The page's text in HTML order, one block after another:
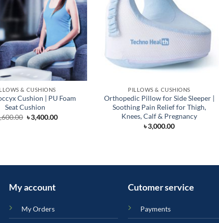
& CUSHIONS
Cushion | PU Foam
Seat Cushion
Original
price
৳3,400.00Current
PILLOWS & CUSHIONS
Orthopedic Pillow for Side Sleeper |
Soothing Pain Relief for Thigh,
Knees, Calf & Pregnancy
৳3,000.00
My account
My Orders
Cutomer service
Payments